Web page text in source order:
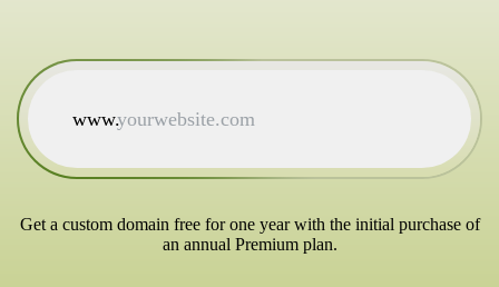
www.
Get a custom domain free for one year with the initial purchase of
an annual Premium plan.